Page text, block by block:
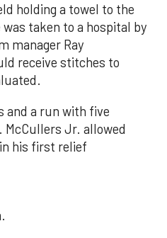
holding a towel to the
taken to a hospital by
manager Ray
receive stitches to
and a run with five
Jr. allowed
his first relief